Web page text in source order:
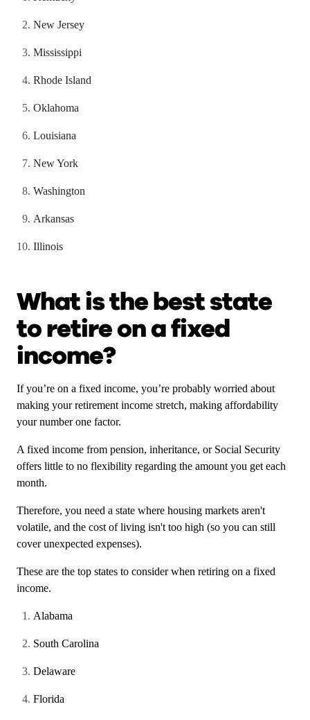
New Jersey
Mississippi
Rhode Island
Oklahoma
Louisiana
New York
Washington
Arkansas
Illinois
What is the best state
to retire on a fixed
income?
If you’re on a fixed income, you’re probably worried about
making your retirement income stretch, making affordability
your number one factor.
A fixed income from pension, inheritance, or Social Security
offers little to no flexibility regarding the amount you get each
month.
Therefore, you need a state where housing markets aren't
volatile, and the cost of living isn't too high (so you can still
cover unexpected expenses).
These are the top states to consider when retiring on a fixed
income.
Alabama
South Carolina
Delaware
Florida